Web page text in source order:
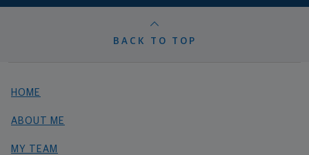
BACK TO TOP
HOME
ABOUT ME
MY TEAM